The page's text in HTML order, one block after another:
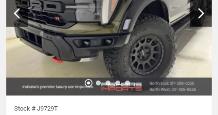
Stock # J9729T